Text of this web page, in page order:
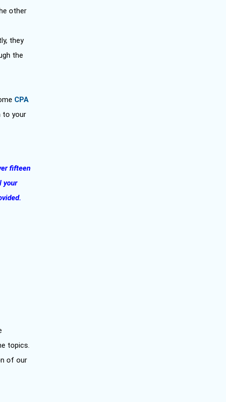
other
they
the
CPA
to your
fifteen
your
topics.
of our